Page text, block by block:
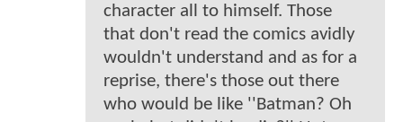
character all to himself. Those
that don't read the comics avidly
wouldn't understand and as for a
reprise, there's those out there
who would be like ''Batman? Oh